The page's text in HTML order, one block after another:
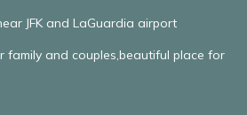
JFK and LaGuardia airport
family and couples,beautiful place for